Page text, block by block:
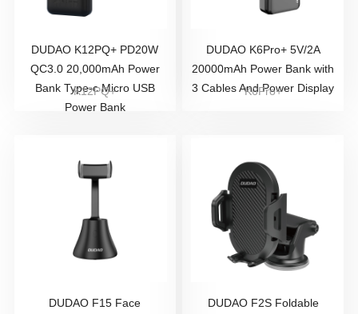
DUDAO K12PQ+ PD20W
QC3.0 20,000mAh Power
Bank Type-c Micro USB
Power Bank
K12PQ+
DUDAO K6Pro+ 5V/2A
20000mAh Power Bank with
3 Cables And Power Display
K6Pro+
DUDAO ​F15 Face
DUDAO F2S Foldable